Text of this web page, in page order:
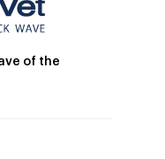
of the